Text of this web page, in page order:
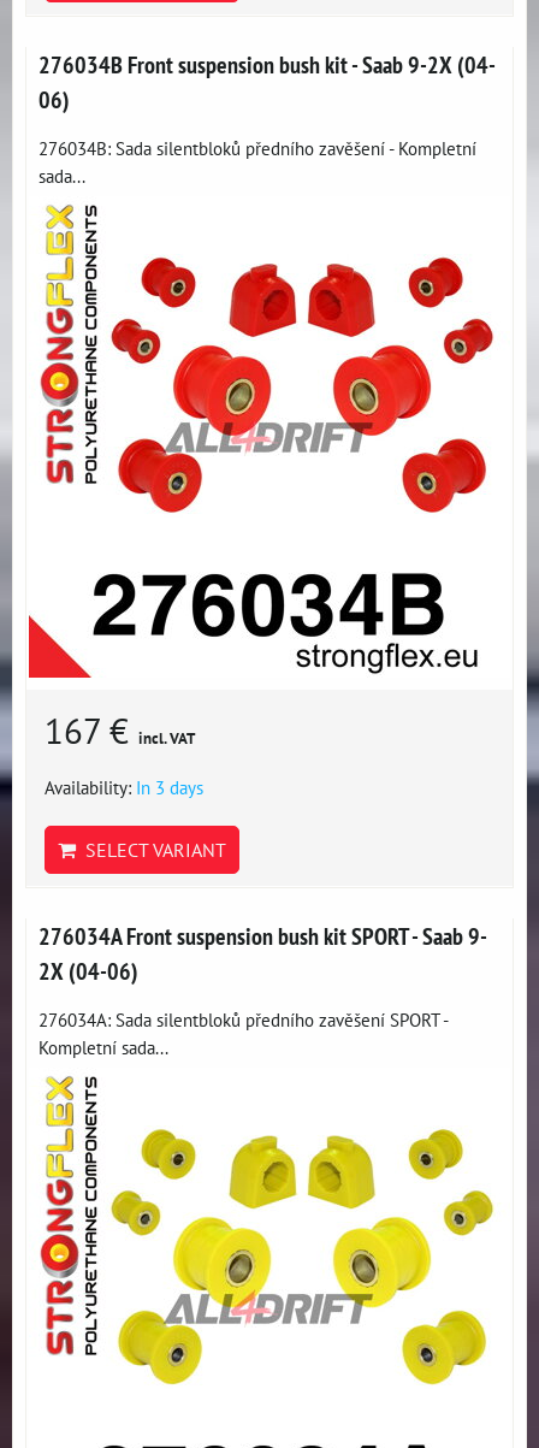
276034B Front suspension bush kit - Saab 9-2X (04-
06)
276034B: Sada silentbloků předního zavěšení - Kompletní
sada...
167 € incl. VAT
Availability: In 3 days
SELECT VARIANT
276034A Front suspension bush kit SPORT - Saab 9-
2X (04-06)
276034A: Sada silentbloků předního zavěšení SPORT -
Kompletní sada...